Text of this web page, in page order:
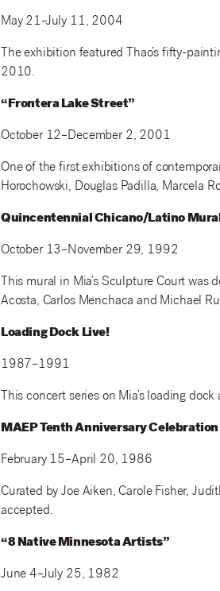
May 21–July 11, 2004
The exhibition featured Thao’s fifty-
2010.
“Frontera Lake Street”
October 12–December 2, 2001
One of the first exhibitions of
Horochowski, Douglas Padilla, Marcela
Quincentennial Chicano/Latino
October 13–November 29, 1992
This mural in Mia’s Sculpture Court was
Acosta, Carlos Menchaca and Michael
Loading Dock Live!
1987–1991
This concert series on Mia’s loading
MAEP Tenth Anniversary Celebration
February 15–April 20, 1986
Curated by Joe Aiken, Carole Fisher,
accepted.
“8 Native Minnesota Artists”
June 4–July 25, 1982